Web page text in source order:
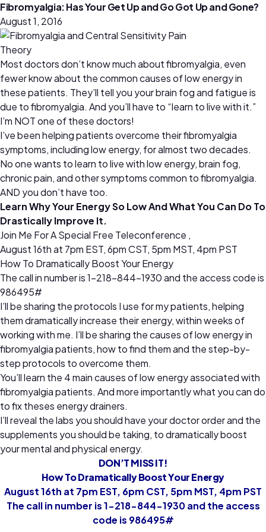
Fibromyalgia: Has Your Get Up and Go Got Up and Gone?
August 1, 2016
Most doctors don’t know much about fibromyalgia, even
fewer know about the common causes of low energy in
these patients. They’ll tell you your brain fog and fatigue is
due to fibromyalgia. And you’ll have to “learn to live with it.”
I’m NOT one of these doctors!
I’ve been helping patients overcome their fibromyalgia
symptoms, including low energy, for almost two decades.
No one wants to learn to live with low energy, brain fog,
chronic pain, and other symptoms common to fibromyalgia.
AND you don’t have too.
Learn Why Your Energy So Low And What You Can Do To
Drastically Improve It.
Join Me For A Special Free Teleconference ,
August 16th at 7pm EST, 6pm CST, 5pm MST, 4pm PST
How To Dramatically Boost Your Energy
The call in number is 1-218-844-1930 and the access code is
986495#
I’ll be sharing the protocols I use for my patients, helping
them dramatically increase their energy, within weeks of
working with me. I’ll be sharing the causes of low energy in
fibromyalgia patients, how to find them and the step-by-
step protocols to overcome them.
You’ll learn the 4 main causes of low energy associated with
fibromyalgia patients. And more importantly what you can do
to fix theses energy drainers.
I’ll reveal the labs you should have your doctor order and the
supplements you should be taking, to dramatically boost
your mental and physical energy.
DON’T MISS IT!
How To Dramatically Boost Your Energy
August 16th at 7pm EST, 6pm CST, 5pm MST, 4pm PST
The call in number is 1-218-844-1930 and the access
code is 986495#